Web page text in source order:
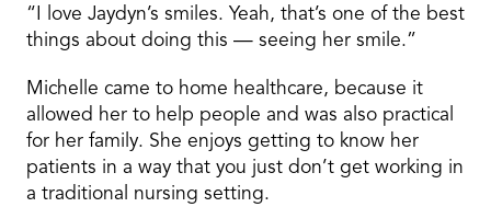
“I love Jaydyn’s smiles. Yeah, that’s one of the best
things about doing this — seeing her smile.”
Michelle came to home healthcare, because it
allowed her to help people and was also practical
for her family. She enjoys getting to know her
patients in a way that you just don’t get working in
a traditional nursing setting.